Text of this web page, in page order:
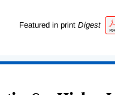
Featured in print Digest